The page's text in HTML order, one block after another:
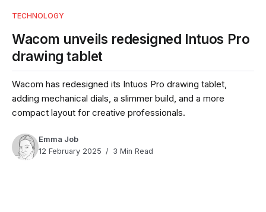
TECHNOLOGY
Wacom unveils redesigned Intuos Pro
drawing tablet
Wacom has redesigned its Intuos Pro drawing tablet,
adding mechanical dials, a slimmer build, and a more
compact layout for creative professionals.
Emma Job
12 February 2025
3 Min Read